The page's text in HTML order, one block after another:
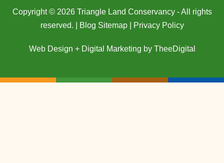
Copyright © 2026 Triangle Land Conservancy - All rights
reserved. |
Blog Sitemap| Privacy Policy
Web Design + Digital Marketing by TheeDigital